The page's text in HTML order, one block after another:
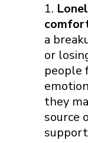
a
or
people
they
source